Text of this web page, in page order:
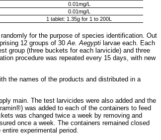
0.01mg/L
0.01mg/L
1 tablet: 1.35g for 1 to 200L
for the purpose of species identification. Out
12 groups of 30Ae. Aegypti larvae each. Each
group (three buckets for each larvicide) and three
procedure was repeated every 15 days, with new
the names of the products and distributed in a
main. The test larvicides were also added and the
was added to each of the containers to feed
was changed twice a week by removing and
once a week. The containers remained closed
experimental period.